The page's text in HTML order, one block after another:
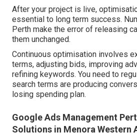
After your project is live,
essential to long term success.
Perth make the error of releasing
them unchanged.
Continuous optimisation involves
terms, adjusting bids, improving
refining keywords. You need to
search terms are producing
losing spending plan.
Google Ads Management
Solutions in Menora Western